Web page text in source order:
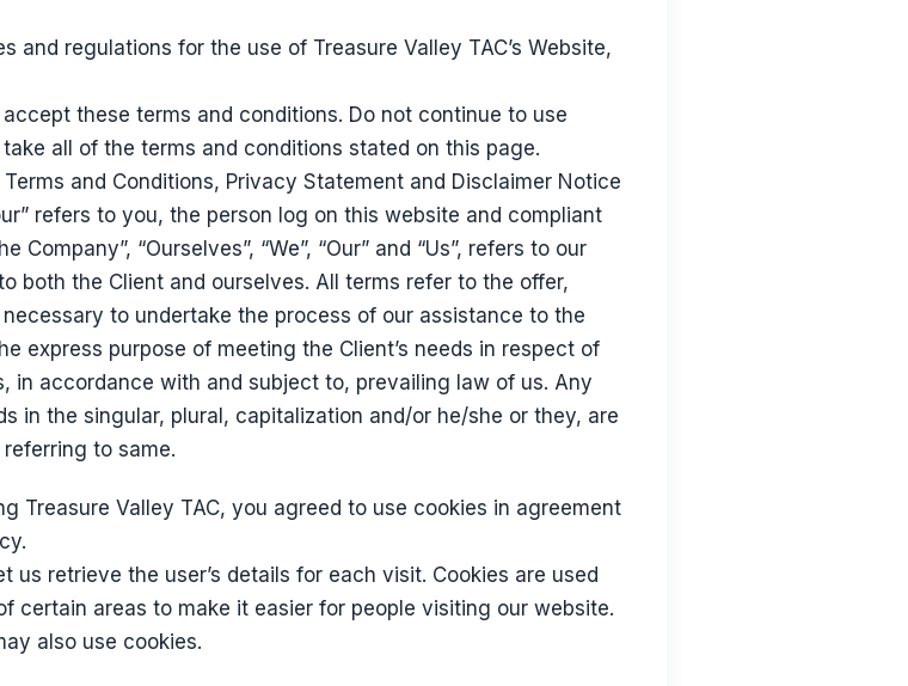
and regulations for the use of Treasure Valley TAC’s Website,
these terms and conditions. Do not continue to use
all of the terms and conditions stated on this page.
and Conditions, Privacy Statement and Disclaimer Notice
refers to you, the person log on this website and compliant
“Ourselves”, “We”, “Our” and “Us”, refers to our
to both the Client and ourselves. All terms refer to the offer,
to undertake the process of our assistance to the
express purpose of meeting the Client’s needs in respect of
in accordance with and subject to, prevailing law of us. Any
in the singular, plural, capitalization and/or he/she or they, are
to same.
Treasure Valley TAC, you agreed to use cookies in agreement
retrieve the user’s details for each visit. Cookies are used
certain areas to make it easier for people visiting our website.
also use cookies.